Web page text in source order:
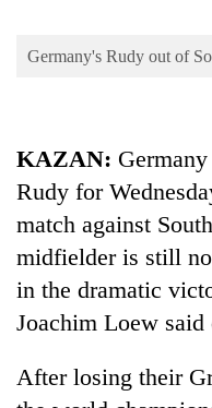
Environment
Germany's Rudy out of
KAZAN:
Rudy for
match against
midfielder is still
in the dramatic
Joachim Loew said
After losing their